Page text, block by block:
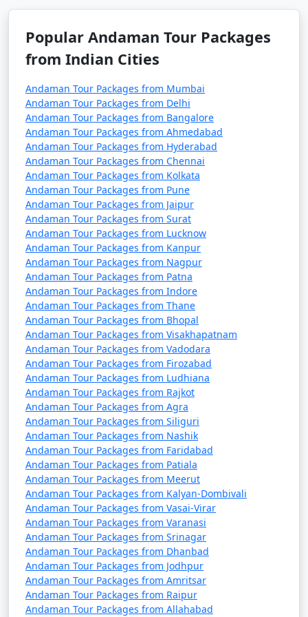
Sivagiri
8 nights Havelock
Sivagiri
9 nights Havelock
Tour Package from
Sivagiri
9 nights and
10 days
10 nights Havelock
Tour Package from
Sivagiri
10 nights
and 11 days
Popular Andaman Tour Packages
from Indian Cities
Andaman Tour Packages from Mumbai
Andaman Tour Packages from Delhi
Andaman Tour Packages from Bangalore
Andaman Tour Packages from Ahmedabad
Andaman Tour Packages from Hyderabad
Andaman Tour Packages from Chennai
Andaman Tour Packages from Kolkata
Andaman Tour Packages from Pune
Andaman Tour Packages from Jaipur
Andaman Tour Packages from Surat
Andaman Tour Packages from Lucknow
Andaman Tour Packages from Kanpur
Andaman Tour Packages from Nagpur
Andaman Tour Packages from Patna
Andaman Tour Packages from Indore
Andaman Tour Packages from Thane
Andaman Tour Packages from Bhopal
Andaman Tour Packages from Visakhapatnam
Andaman Tour Packages from Vadodara
Andaman Tour Packages from Firozabad
Andaman Tour Packages from Ludhiana
Andaman Tour Packages from Rajkot
Andaman Tour Packages from Agra
Andaman Tour Packages from Siliguri
Andaman Tour Packages from Nashik
Andaman Tour Packages from Faridabad
Andaman Tour Packages from Patiala
Andaman Tour Packages from Meerut
Andaman Tour Packages from Kalyan-Dombivali
Andaman Tour Packages from Vasai-Virar
Andaman Tour Packages from Varanasi
Andaman Tour Packages from Srinagar
Andaman Tour Packages from Dhanbad
Andaman Tour Packages from Jodhpur
Andaman Tour Packages from Amritsar
Andaman Tour Packages from Raipur
Andaman Tour Packages from Allahabad